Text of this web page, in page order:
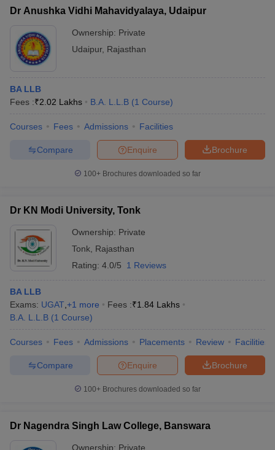
Dr Anushka Vidhi Mahavidyalaya, Udaipur
Ownership: Private
Udaipur, Rajasthan
BA LLB
Fees :₹2.02 Lakhs B.A. L.L.B (1 Course)
Courses Fees Admissions Facilities
Brochure
Enquire
Compare
100+ Brochures downloaded so far
Dr KN Modi University, Tonk
Ownership: Private
Tonk Rajasthan
Rating: 4.0/5 1 Reviews
BA LLB
Exams: UGAT +1 more Fees :₹1.84 Lakhs
B.A. L.L.B (1 Course)
Courses Fees Admissions Placements Review Facilities
Brochure
Enquire
Compare
100+ Brochures downloaded so far
Dr Nagendra Singh Law College, Banswara
Ownership: Private